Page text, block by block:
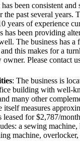
been consistent and
past several years.
years of experience
has been providing
The business has a
this makes for a
Please contact
: The business is
building with well-
many other
itself measures
leased for $2,787/
a sewing machine,
machine, overlocker,